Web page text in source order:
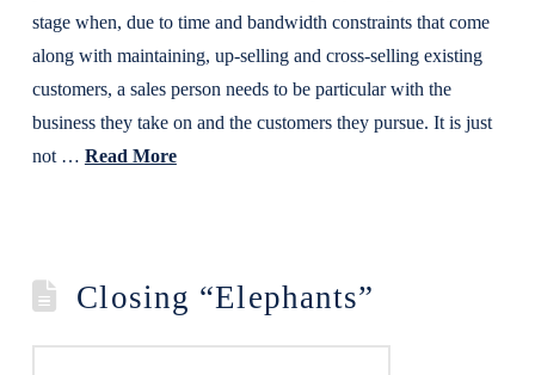
stage when, due to time and bandwidth constraints that come
along with maintaining, up-selling and cross-selling existing
customers, a sales person needs to be particular with the
business they take on and the customers they pursue. It is just
not … Read More
Closing “Elephants”